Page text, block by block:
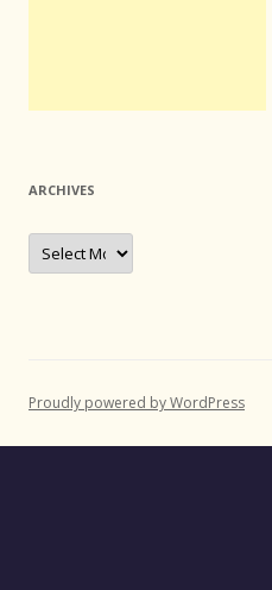
ARCHIVES
Archives
Proudly powered by WordPress